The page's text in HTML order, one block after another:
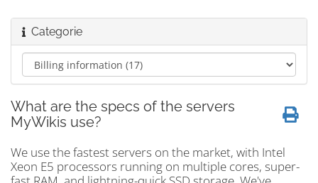
Categorie
What are the specs of the servers
MyWikis use?
We use the fastest servers on the market, with Intel
Xeon E5 processors running on multiple cores, super-